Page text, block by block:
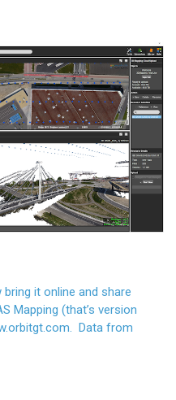
it online and share
Mapping (that’s version
Data from